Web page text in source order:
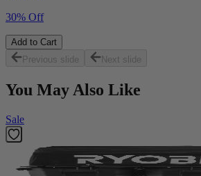
30% Off
Add to Cart
Previous slide
Next slide
You May Also Like
Sale